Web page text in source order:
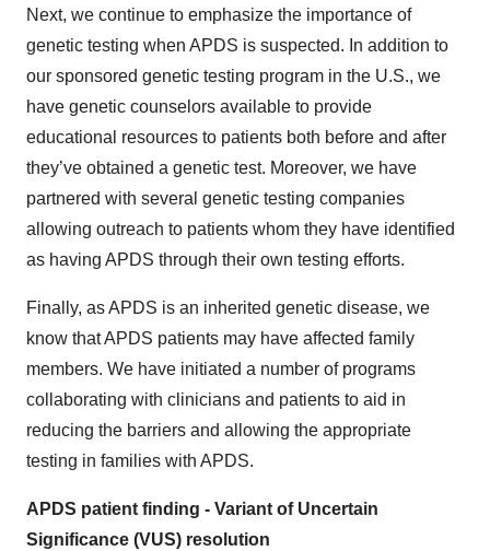
Next, we continue to emphasize the importance of
genetic testing when APDS is suspected. In addition to
our sponsored genetic testing program in the U.S., we
have genetic counselors available to provide
educational resources to patients both before and after
they’ve obtained a genetic test. Moreover, we have
partnered with several genetic testing companies
allowing outreach to patients whom they have identified
as having APDS through their own testing efforts.
Finally, as APDS is an inherited genetic disease, we
know that APDS patients may have affected family
members. We have initiated a number of programs
collaborating with clinicians and patients to aid in
reducing the barriers and allowing the appropriate
testing in families with APDS.
APDS patient finding - Variant of Uncertain
Significance (VUS) resolution